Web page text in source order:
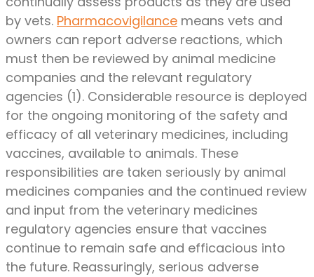
by vets. Pharmacovigilance means vets and
owners can report adverse reactions, which
must then be reviewed by animal medicine
companies and the relevant regulatory
agencies (1). Considerable resource is deployed
for the ongoing monitoring of the safety and
efficacy of all veterinary medicines, including
vaccines, available to animals. These
responsibilities are taken seriously by animal
medicines companies and the continued review
and input from the veterinary medicines
regulatory agencies ensure that vaccines
continue to remain safe and efficacious into
the future. Reassuringly, serious adverse